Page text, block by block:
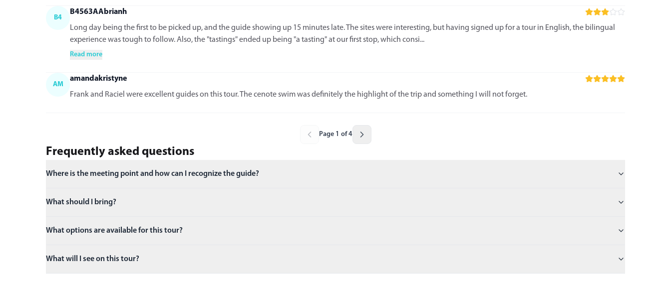
B4
B4563AAbrianh
Long day being the first to be picked up, and the guide showing up 15 minutes late. The sites were interesting, but having signed up for a tour in English, the bilingual
experience was tough to follow. Also, the "tastings" ended up being "a tasting" at our first stop, which consi...
Read more
AM
amandakristyne
Frank and Raciel were excellent guides on this tour. The cenote swim was definitely the highlight of the trip and something I will not forget.
Page 1 of 4
Frequently asked questions
Where is the meeting point and how can I recognize the guide?
What should I bring?
What options are available for this tour?
What will I see on this tour?